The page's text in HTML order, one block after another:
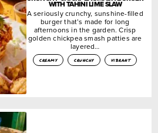
WITH TAHINI LIME SLAW
A seriously crunchy, sunshine-filled
burger that’s made for long
afternoons in the garden. Crisp
golden chickpea smash patties are
layered…
creamy crunchy vibrant